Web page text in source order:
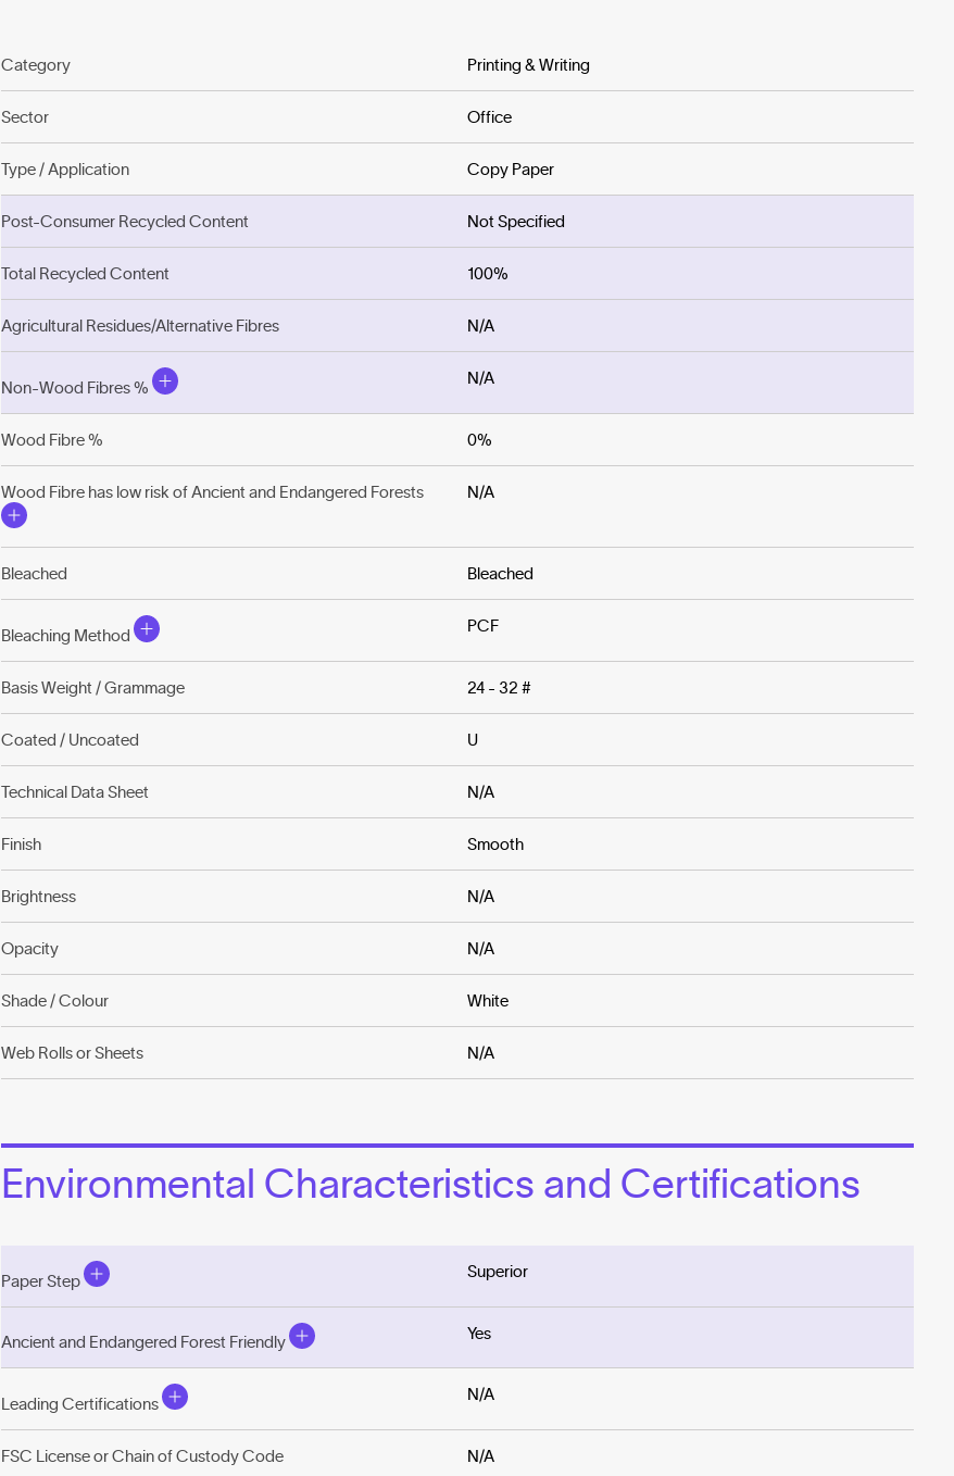
Category Printing & Writing
Sector Office
Type / Application Copy Paper
Post-Consumer Recycled Content Not Specified
Total Recycled Content 100%
Agricultural Residues/Alternative Fibres N/A
Non-Wood Fibres %
N/A
Wood Fibre % 0%
Wood Fibre has low risk of Ancient and Endangered Forests N/A
Bleached Bleached
Bleaching Method
PCF
Basis Weight / Grammage 24 - 32 #
Coated / Uncoated U
Technical Data Sheet N/A
Finish Smooth
Brightness N/A
Opacity N/A
Shade / Colour White
Web Rolls or Sheets N/A
Environmental Characteristics and Certifications
Paper Step
Superior
Ancient and Endangered Forest Friendly
Yes
Leading Certifications
N/A
FSC License or Chain of Custody Code N/A